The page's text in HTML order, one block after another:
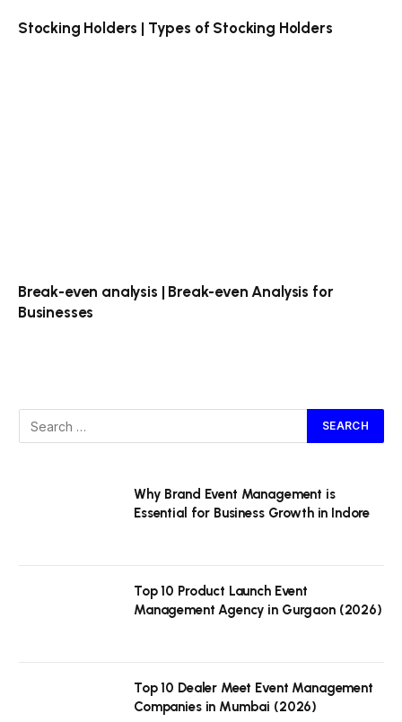
Stocking Holders | Types of Stocking Holders
Break-even analysis | Break-even Analysis for
Businesses
Why Brand Event Management is
Essential for Business Growth in Indore
Top 10 Product Launch Event
Management Agency in Gurgaon (2026)
Top 10 Dealer Meet Event Management
Companies in Mumbai (2026)